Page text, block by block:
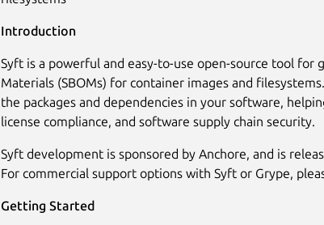
Introduction
Syft is a powerful and easy-to-use open-source tool for
Materials (SBOMs) for container images and
the packages and dependencies in your software,
license compliance, and software supply chain security.
Syft development is sponsored by Anchore, and is
For commercial support options with Syft or Grype,
Getting Started